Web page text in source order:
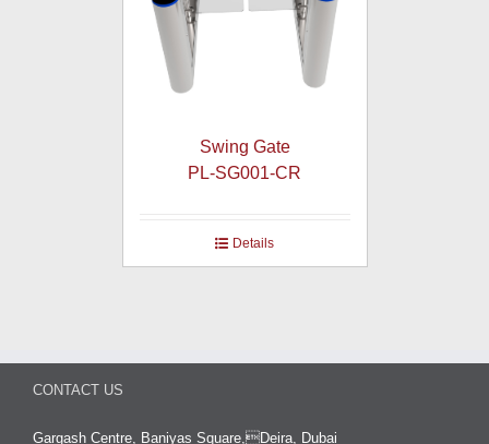
Swing Gate
PL-SG001-CR
Details
CONTACT US
Gargash Centre, Baniyas Square,Deira, Dubai